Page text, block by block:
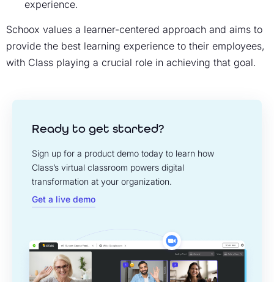
experience.
Schoox values a learner-centered approach and aims to
provide the best learning experience to their employees,
with Class playing a crucial role in achieving that goal.
Ready to get started?
Sign up for a product demo today to learn how
Class’s virtual classroom powers digital
transformation at your organization.
Get a live demo